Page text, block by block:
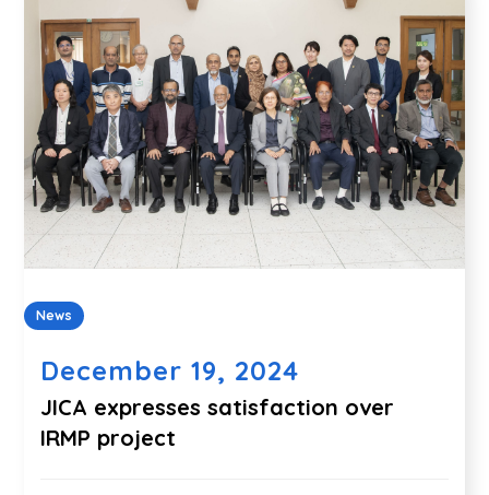
News
December 19, 2024
JICA expresses satisfaction over
IRMP project